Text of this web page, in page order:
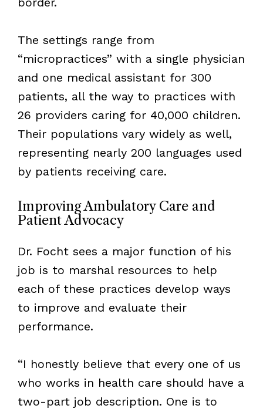
The settings range from
“micropractices” with a single physician
and one medical assistant for 300
patients, all the way to practices with
26 providers caring for 40,000 children.
Their populations vary widely as well,
representing nearly 200 languages used
by patients receiving care.
Improving Ambulatory Care and
Patient Advocacy
Dr. Focht sees a major function of his
job is to marshal resources to help
each of these practices develop ways
to improve and evaluate their
performance.
“I honestly believe that every one of us
who works in health care should have a
two-part job description. One is to